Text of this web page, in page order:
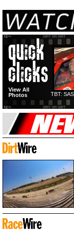
TBT:
View All
Photos